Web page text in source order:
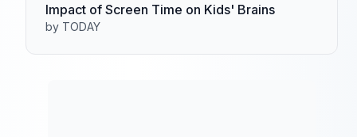
Impact of Screen Time on Kids' Brains
by TODAY